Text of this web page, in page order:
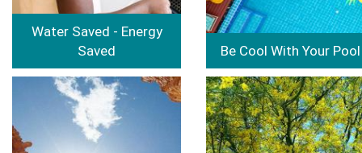
Water Saved - Energy
Saved
Be Cool With Your Pool
Image